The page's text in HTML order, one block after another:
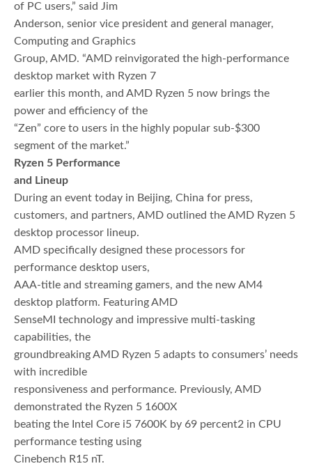
of PC users,” said Jim
Anderson, senior vice president and general manager,
Computing and Graphics
Group, AMD. “AMD reinvigorated the high-performance
desktop market with Ryzen 7
earlier this month, and AMD Ryzen 5 now brings the
power and efficiency of the
“Zen” core to users in the highly popular sub-$300
segment of the market.”
Ryzen 5 Performance
and Lineup
During an event today in Beijing, China for press,
customers, and partners, AMD outlined the AMD Ryzen 5
desktop processor lineup.
AMD specifically designed these processors for
performance desktop users,
AAA-title and streaming gamers, and the new AM4
desktop platform. Featuring AMD
SenseMI technology and impressive multi-tasking
capabilities, the
groundbreaking AMD Ryzen 5 adapts to consumers’ needs
with incredible
responsiveness and performance. Previously, AMD
demonstrated the Ryzen 5 1600X
beating the Intel Core i5 7600K by 69 percent2 in CPU
performance testing using
Cinebench R15 nT.